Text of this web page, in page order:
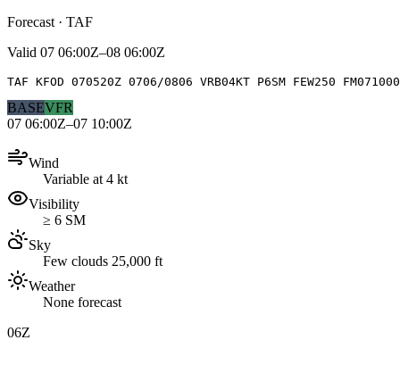
Forecast · TAF
Valid 07 06:00Z–08 06:00Z
TAF KFOD 070520Z 0706/0806 VRB04KT P6SM FEW250
BASEVFR
07 06:00Z–07 10:00Z
Wind
Variable at 4 kt
Visibility
≥ 6 SM
Sky
Few clouds 25,000 ft
Weather
None forecast
06Z